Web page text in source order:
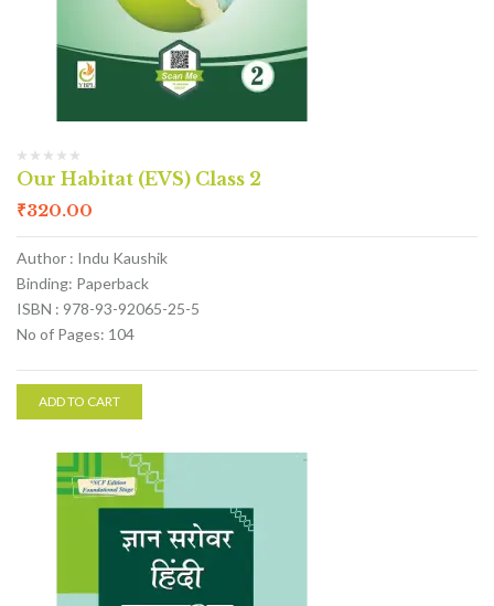
Our Habitat (EVS) Class 2
₹320.00
Author : Indu Kaushik
Binding: Paperback
ISBN : 978-93-92065-25-5
No of Pages: 104
ADD TO CART